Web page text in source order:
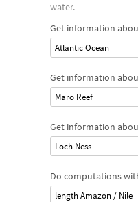
water.
Get information
Atlantic Ocean
Get information
Maro Reef
Get information
Loch Ness
Do computations
length Amazon / Nile